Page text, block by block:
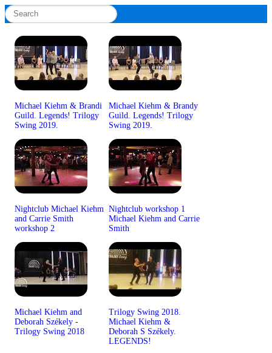
Michael Kiehm & Brandi
Guild. Legends! Trilogy
Swing 2019.
Michael Kiehm & Brandy
Guild. Legends! Trilogy
Swing 2019.
Nightclub Michael Kiehm
and Carrie Smith
workshop 2
Nightclub workshop 1
Michael Kiehm and Carrie
Smith
Michael Kiehm and
Deborah Székely -
Trilogy Swing 2018
Trilogy Swing 2018.
Michael Kiehm &
Deborah S Székely.
LEGENDS!